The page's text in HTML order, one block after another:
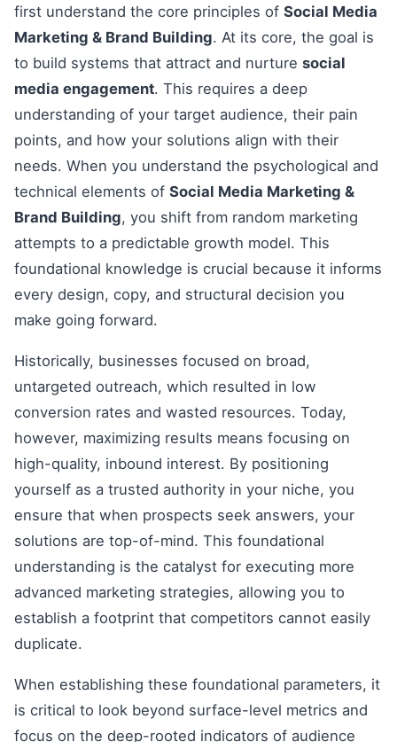
first understand the core principles of Social Media
Marketing & Brand Building. At its core, the goal is
to build systems that attract and nurture social
media engagement. This requires a deep
understanding of your target audience, their pain
points, and how your solutions align with their
needs. When you understand the psychological and
technical elements of Social Media Marketing &
Brand Building, you shift from random marketing
attempts to a predictable growth model. This
foundational knowledge is crucial because it informs
every design, copy, and structural decision you
make going forward.
Historically, businesses focused on broad,
untargeted outreach, which resulted in low
conversion rates and wasted resources. Today,
however, maximizing results means focusing on
high-quality, inbound interest. By positioning
yourself as a trusted authority in your niche, you
ensure that when prospects seek answers, your
solutions are top-of-mind. This foundational
understanding is the catalyst for executing more
advanced marketing strategies, allowing you to
establish a footprint that competitors cannot easily
duplicate.
When establishing these foundational parameters, it
is critical to look beyond surface-level metrics and
focus on the deep-rooted indicators of audience